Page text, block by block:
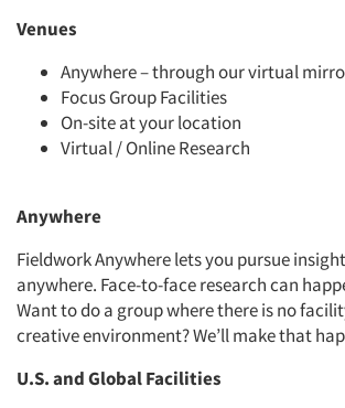
Venues
Anywhere – through our virtual
Focus Group Facilities
On-site at your location
Virtual / Online Research
Anywhere
Fieldwork Anywhere lets you pursue
anywhere. Face-to-face research can
Want to do a group where there is no
creative environment? We’ll make that
U.S. and Global Facilities